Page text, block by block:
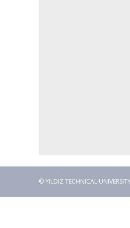
© YILDIZ TECHNICAL